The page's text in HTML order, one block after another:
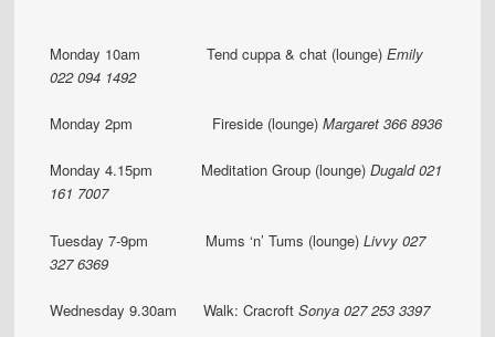
Monday 10am Tend cuppa & chat (lounge)Emily
022 094 1492
Monday 2pm Fireside (lounge)Margaret 366 8936
Monday 4.15pm Meditation Group (lounge)Dugald 021
161 7007
Tuesday 7-9pm Mums ‘n’ Tums (lounge)Livvy 027
327 6369
Wednesday 9.30am Walk: CracroftSonya 027 253 3397